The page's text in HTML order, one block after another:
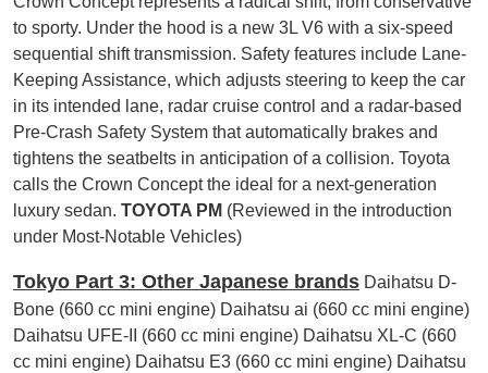
to sporty. Under the hood is a new 3L V6 with a six-speed
sequential shift transmission. Safety features include Lane-
Keeping Assistance, which adjusts steering to keep the car
in its intended lane, radar cruise control and a radar-based
Pre-Crash Safety System that automatically brakes and
tightens the seatbelts in anticipation of a collision. Toyota
calls the Crown Concept the ideal for a next-generation
luxury sedan. TOYOTA PM (Reviewed in the introduction
under Most-Notable Vehicles)
Tokyo Part 3: Other Japanese brands Daihatsu D-
Bone (660 cc mini engine) Daihatsu ai (660 cc mini engine)
Daihatsu UFE-II (660 cc mini engine) Daihatsu XL-C (660
cc mini engine) Daihatsu E3 (660 cc mini engine) Daihatsu